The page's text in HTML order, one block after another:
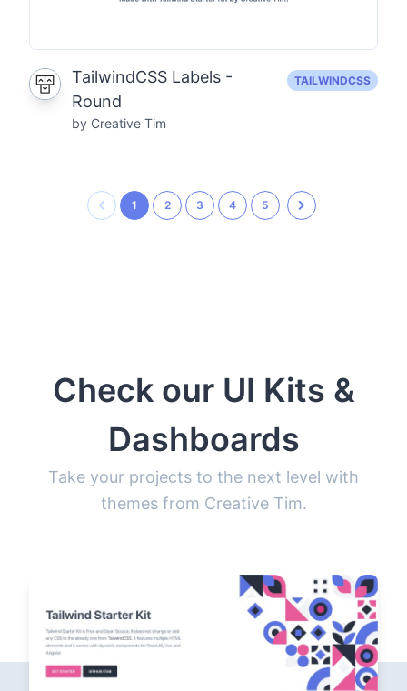
TailwindCSS Labels -
Round
by Creative Tim
TAILWINDCSS
1 2 3 4 5
Check our UI Kits &
Dashboards
Take your projects to the next level with
themes from Creative Tim.